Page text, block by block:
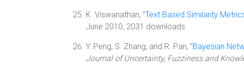
K. Viswanathan, "Text Based Similarity
June 2010, 2031 downloads.
Y. Peng, S. Zhang, and R. Pan, "Bayesian
Journal of Uncertainty, Fuzziness and